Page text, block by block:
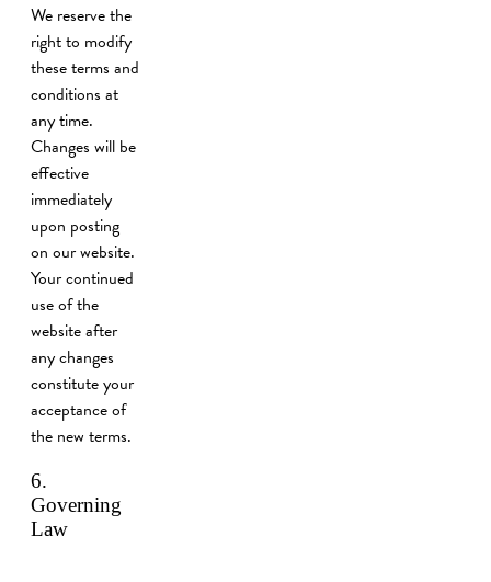
We reserve the
right to modify
these terms and
conditions at
any time.
Changes will be
effective
immediately
upon posting
on our website.
Your continued
use of the
website after
any changes
constitute your
acceptance of
the new terms.
6.
Governing
Law